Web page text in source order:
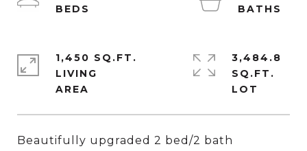
Beautifully upgraded 2 bed/2 bath
1,450 SQ.FT.
LIVING
3,484.8
SQ.FT.